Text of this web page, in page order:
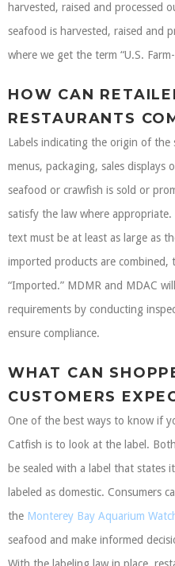
harvested, raised and processed
seafood is harvested, raised and
where we get the term “U.S.
HOW CAN
RESTAURANTS
Labels indicating the origin of the
menus, packaging, sales displays
seafood or crawfish is sold or
satisfy the law where
text must be at least as large as
imported products are combined,
“Imported.” MDMR and MDAC
requirements by conducting
ensure compliance.
WHAT CAN
CUSTOMERS
One of the best ways to know if
Catfish is to look at the label.
be sealed with a label that states
labeled as domestic. Consumers
the Monterey Bay Aquarium
seafood and make informed